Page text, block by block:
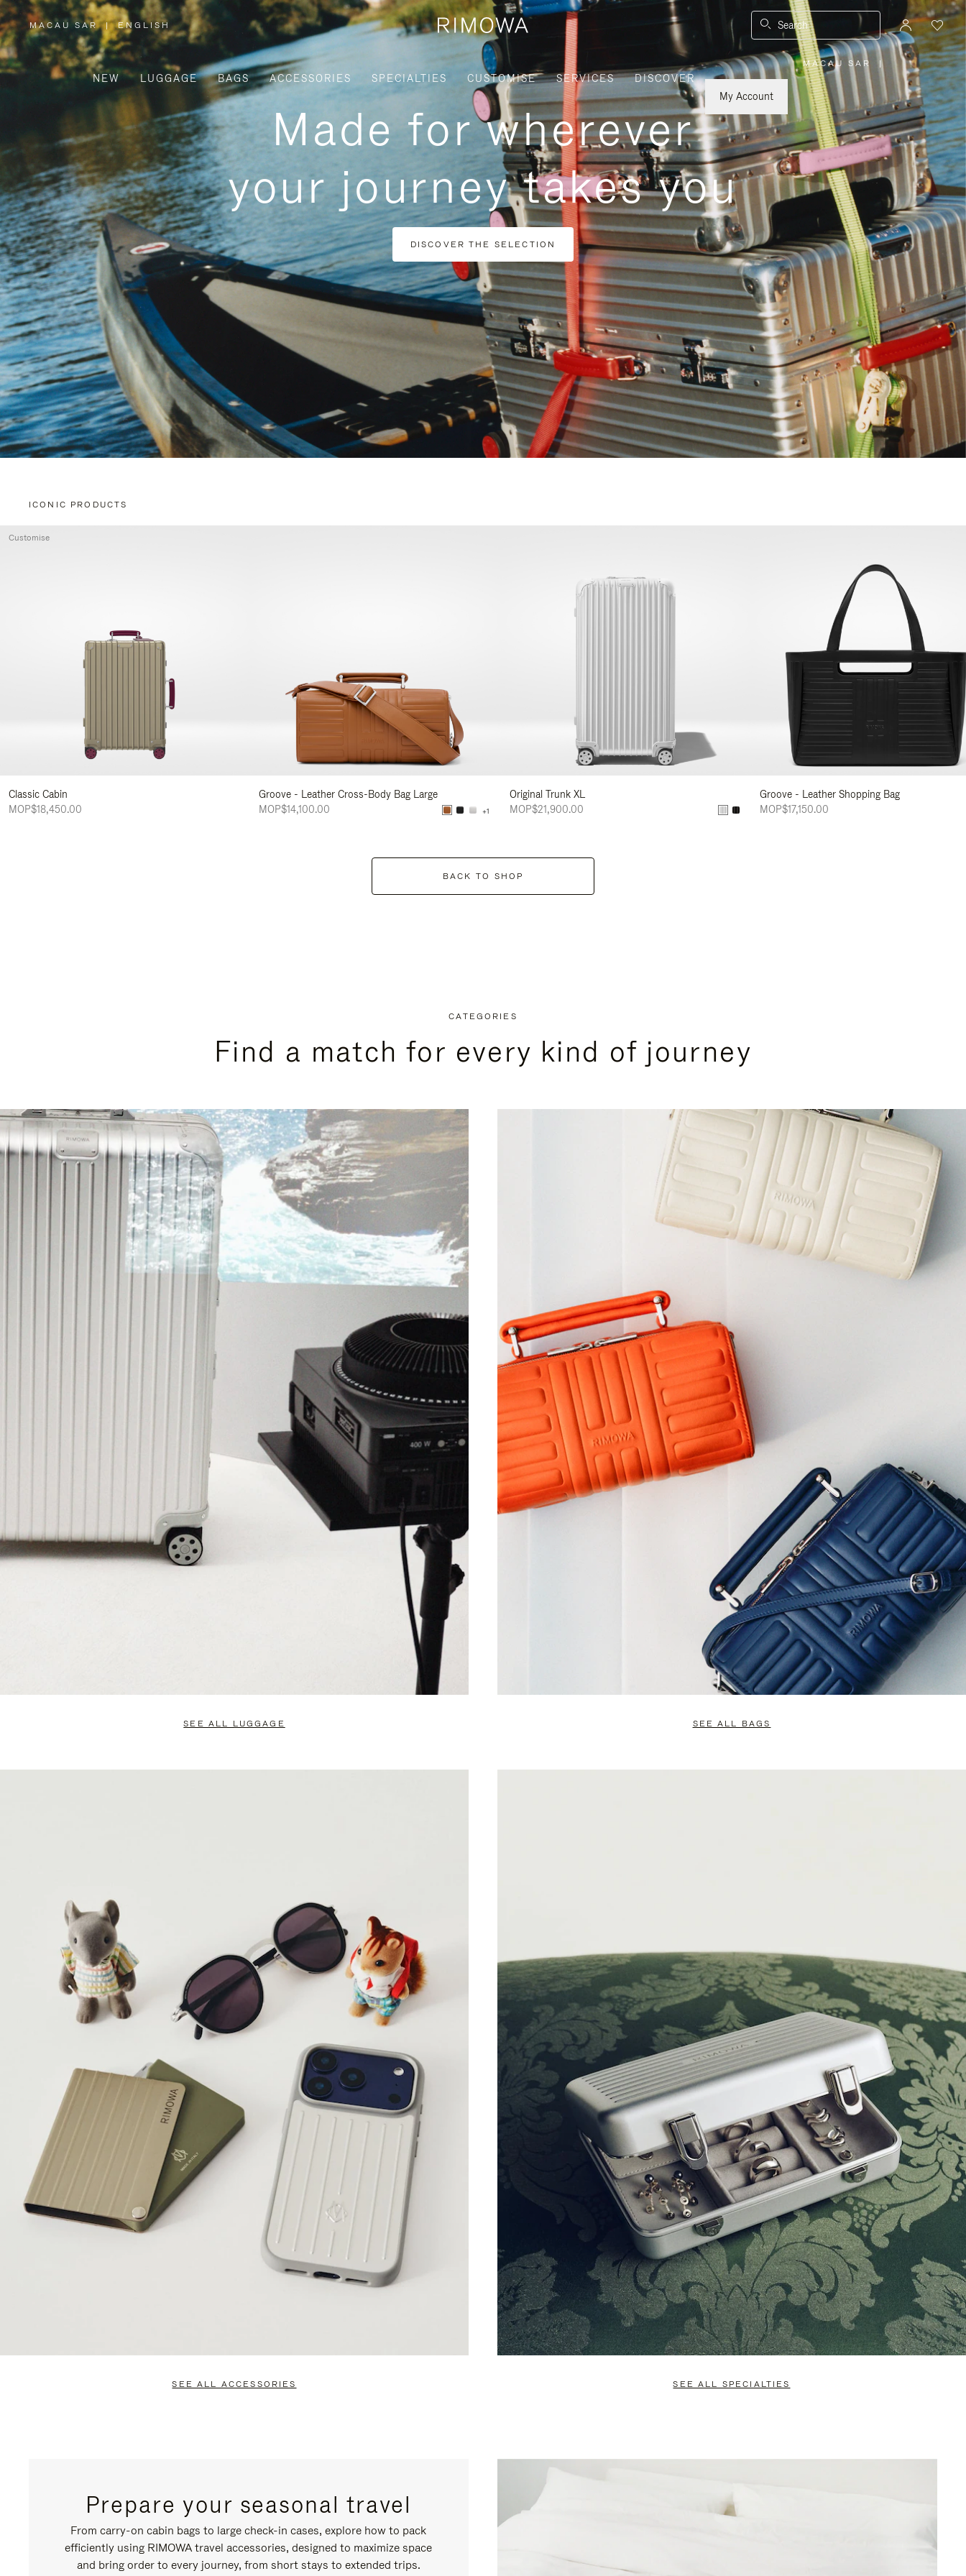
MACAU SAR
,
PLEASE
SELECT
YOUR
COUNTRY
/
REGION
| ENGLISH Search
NEW LUGGAGE BAGS ACCESSORIES SPECIALTIES CUSTOMISE SERVICES
DISCOVER
My Account
MACAU SAR
,
PLEASE
SELECT
YOUR
COUNTRY
/
REGION
|
Made for wherever
your journey takes you
DISCOVER THE SELECTION
ICONIC PRODUCTS
Classic Cabin
MOP$18,450.00
Customise
Groove - Leather Cross-Body Bag Large
MOP$14,100.00
+1
Original Trunk XL
MOP$21,900.00
Groove - Leather Shopping Bag
MOP$17,150.00
BACK TO SHOP
CATEGORIES
Find a match for every kind of journey
SEE ALL LUGGAGE SEE ALL BAGS
SEE ALL ACCESSORIES SEE ALL SPECIALTIES
Prepare your seasonal travel
From carry-on cabin bags to large check-in cases, explore how to pack
efficiently using RIMOWA travel accessories, designed to maximize space
and bring order to every journey, from short stays to extended trips.